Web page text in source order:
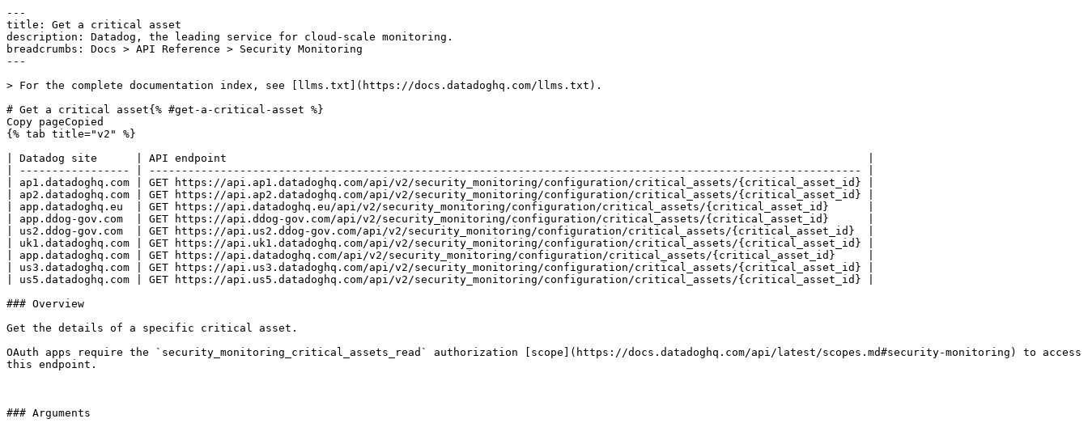
---
title: Get a critical asset
description: Datadog, the leading service for cloud-scale monitoring.
breadcrumbs: Docs > API Reference > Security Monitoring
---

> For the complete documentation index, see [llms.txt](https://docs.datadoghq.com/llms.txt).

# Get a critical asset{% #get-a-critical-asset %}
Copy pageCopied
{% tab title="v2" %}

| Datadog site      | API endpoint                                                                                                   |
| ----------------- | -------------------------------------------------------------------------------------------------------------- |
| ap1.datadoghq.com | GET https://api.ap1.datadoghq.com/api/v2/security_monitoring/configuration/critical_assets/{critical_asset_id} |
| ap2.datadoghq.com | GET https://api.ap2.datadoghq.com/api/v2/security_monitoring/configuration/critical_assets/{critical_asset_id} |
| app.datadoghq.eu  | GET https://api.datadoghq.eu/api/v2/security_monitoring/configuration/critical_assets/{critical_asset_id}      |
| app.ddog-gov.com  | GET https://api.ddog-gov.com/api/v2/security_monitoring/configuration/critical_assets/{critical_asset_id}      |
| us2.ddog-gov.com  | GET https://api.us2.ddog-gov.com/api/v2/security_monitoring/configuration/critical_assets/{critical_asset_id}  |
| uk1.datadoghq.com | GET https://api.uk1.datadoghq.com/api/v2/security_monitoring/configuration/critical_assets/{critical_asset_id} |
| app.datadoghq.com | GET https://api.datadoghq.com/api/v2/security_monitoring/configuration/critical_assets/{critical_asset_id}     |
| us3.datadoghq.com | GET https://api.us3.datadoghq.com/api/v2/security_monitoring/configuration/critical_assets/{critical_asset_id} |
| us5.datadoghq.com | GET https://api.us5.datadoghq.com/api/v2/security_monitoring/configuration/critical_assets/{critical_asset_id} |

### Overview

Get the details of a specific critical asset.

OAuth apps require the `security_monitoring_critical_assets_read` authorization [scope](https://docs.datadoghq.com/api/latest/scopes.md#security-monitoring) to access this endpoint.



### Arguments

#### Path Parameters

| Name                                | Type   | Description                   |
| ----------------------------------- | ------ | ----------------------------- |
| critical_asset_id [*required*] | string | The ID of the critical asset. |

### Response

{% tab title="200" %}
OK
{% tab title="Model" %}
Response object containing a single critical asset.

| Parent field | Field              | Type     | Description                                                                                                                                                                                                                                                      |
| ------------ | ------------------ | -------- | ---------------------------------------------------------------------------------------------------------------------------------------------------------------------------------------------------------------------------------------------------------------- |
|              | data               | object   | The critical asset's properties.                                                                                                                                                                                                                                 |
| data         | attributes         | object   | The attributes of the critical asset.                                                                                                                                                                                                                            |
| attributes   | creation_author_id | int64    | ID of user who created the critical asset.                                                                                                                                                                                                                       |
| attributes   | creation_date      | int64    | A Unix millisecond timestamp given the creation date of the critical asset.                                                                                                                                                                                      |
| attributes   | creator            | object   | A user.                                                                                                                                                                                                                                                          |
| creator      | handle             | string   | The handle of the user.                                                                                                                                                                                                                                          |
| creator      | name               | string   | The name of the user.                                                                                                                                                                                                                                            |
| attributes   | description        | string   | A description of the critical asset.                                                                                                                                                                                                                             |
| attributes   | editable           | boolean  | Whether the critical asset is editable.                                                                                                                                                                                                                          |
| attributes   | enabled            | boolean  | Whether the critical asset is enabled.                                                                                                                                                                                                                           |
| attributes   | query              | string   | The query for the critical asset. It uses the same syntax as the queries to search signals in the Signals Explorer.                                                                                                                                              |
| attributes   | rule_query         | string   | The rule query of the critical asset, with the same syntax as the search bar for detection rules. This determines which rules this critical asset will apply to.                                                                                                 |
| attributes   | severity           | enum     | Severity associated with this critical asset. Either an explicit severity can be set, or the severity can be increased or decreased, or the severity can be left unchanged (no-op). Allowed enum values: `info,low,medium,high,critical,increase,decrease,no-op` |
| attributes   | tags               | [string] | List of tags associated with the critical asset.                                                                                                                                                                                                                 |
| attributes   | update_author_id   | int64    | ID of user who updated the critical asset.                                                                                                                                                                                                                       |
| attributes   | update_date        | int64    | A Unix millisecond timestamp given the update date of the critical asset.                                                                                                                                                                                        |
| attributes   | updater            | object   | A user.                                                                                                                                                                                                                                                          |
| updater      | handle             | string   | The handle of the user.                                                                                                                                                                                                                                          |
| updater      | name               | string   | The name of the user.                                                                                                                                                                                                                                            |
| attributes   | version            | int32    | The version of the critical asset; it starts at 1, and is incremented at each update.                                                                                                                                                                            |
| data         | id                 | string   | The ID of the critical asset.                                                                                                                                                                                                                                    |
| data         | type               | enum     | The type of the resource. The value should always be `critical_assets`. Allowed enum values: `critical_assets`                                                                                                                                                   |

{% /tab %}

{% tab title="Example" %}

```json
{
  "data": {
    "attributes": {
      "creation_author_id": 367742,
      "creation_date"